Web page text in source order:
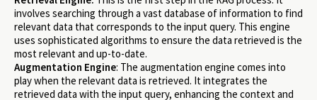
involves searching through a vast database of information to find
relevant data that corresponds to the input query. This engine
uses sophisticated algorithms to ensure the data retrieved is the
most relevant and up-to-date.
Augmentation Engine: The augmentation engine comes into
play when the relevant data is retrieved. It integrates the
retrieved data with the input query, enhancing the context and